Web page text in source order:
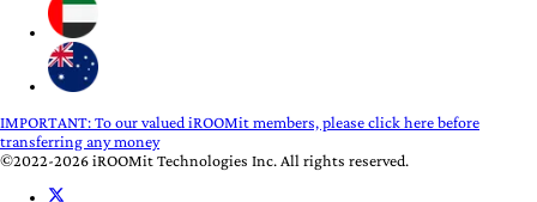
IMPORTANT:To our valued iROOMit members, please click here before
transferring any money
©2022-2026 iROOMit Technologies Inc. All rights reserved.